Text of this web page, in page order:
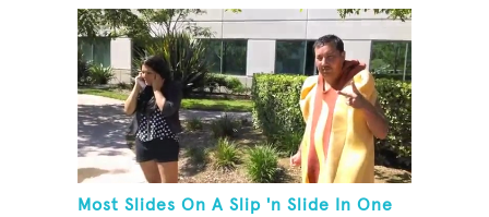
Most Slides On A Slip 'n Slide In One